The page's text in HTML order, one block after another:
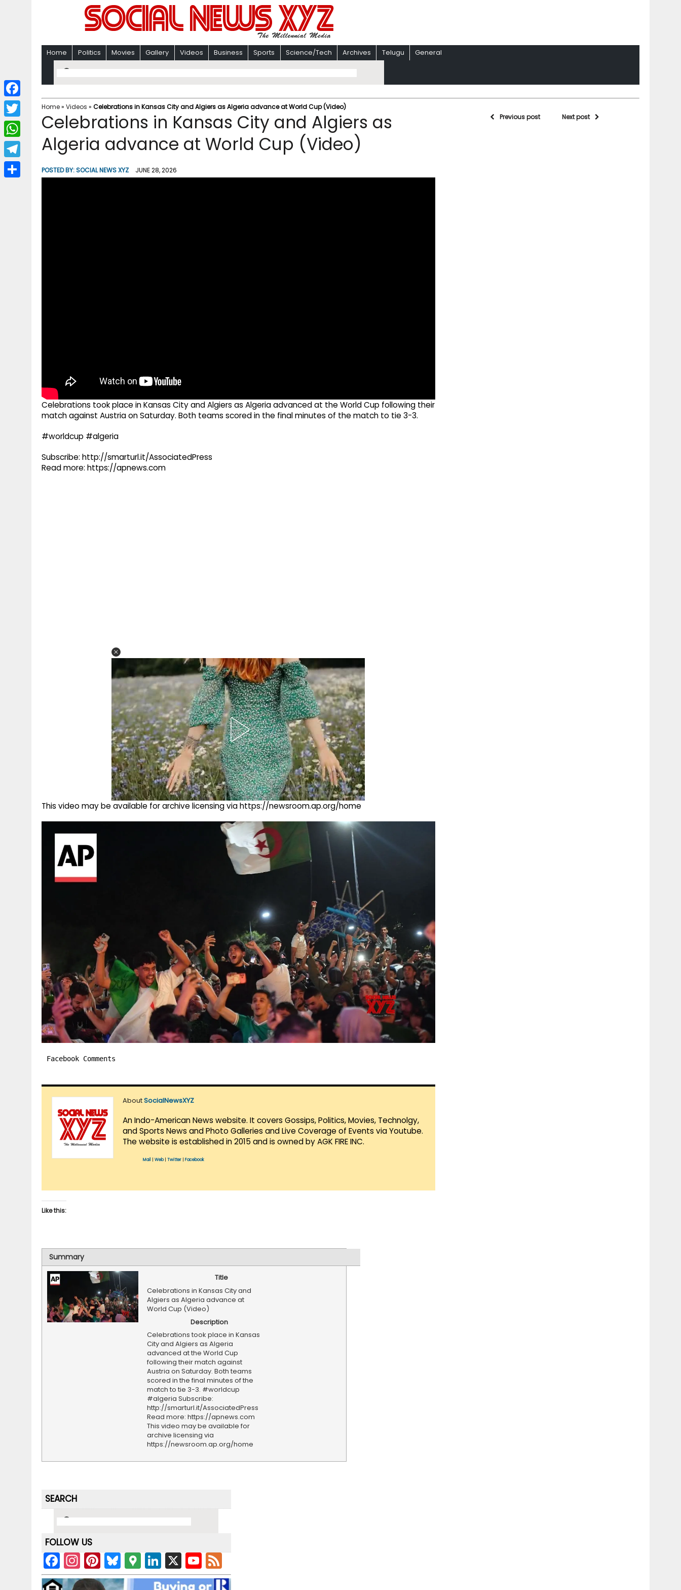
Home Politics Movies Gallery Videos Business Sports Science/Tech Archives Telugu General
Home» Videos » Celebrations in Kansas City and Algiers as Algeria advance at World Cup (Video)
Celebrations in Kansas City and Algiers as
Algeria advance at World Cup (Video)
POSTED BY:SOCIAL NEWS XYZ JUNE 28, 2026
Celebrations took place in Kansas City and Algiers as Algeria advanced at the World Cup following their
match against Austria on Saturday. Both teams scored in the final minutes of the match to tie 3-3.
#worldcup #algeria
Subscribe: http://smarturl.it/AssociatedPress
Read more: https://apnews.com
This video may be available for archive licensing via https://newsroom.ap.org/home
Facebook Comments
AboutSocialNewsXYZ
An Indo-American News website. It covers Gossips, Politics, Movies, Technolgy,
and Sports News and Photo Galleries and Live Coverage of Events via Youtube.
The website is established in 2015 and is owned by AGK FIRE INC.
Mail Web| Twitter Facebook
Like this:
Summary
Title
Celebrations in Kansas City and
Algiers as Algeria advance at
World Cup (Video)
Description
Celebrations took place in Kansas
City and Algiers as Algeria
advanced at the World Cup
following their match against
Austria on Saturday. Both teams
scored in the final minutes of the
match to tie 3-3. #worldcup
#algeria Subscribe:
http://smarturl.it/AssociatedPress
Read more: https://apnews.com
This video may be available for
archive licensing via
https://newsroom.ap.org/home
Previous post Next post
SEARCH
FOLLOW US
F
a
In
st
Pi
nt
Bl
u
G
o
Li
n
X Y
o e
F
a
c
b
T
w
i
W
h
a
T